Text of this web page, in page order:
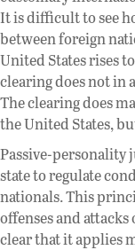
It is difficult to see
between foreign
United States rises
clearing does not in
The clearing does
the United States,
Passive-personality
state to regulate
nationals. This
offenses and
clear that it applies